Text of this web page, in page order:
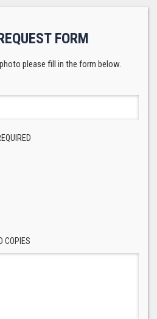
FORM
please fill in the form below.
COPIES